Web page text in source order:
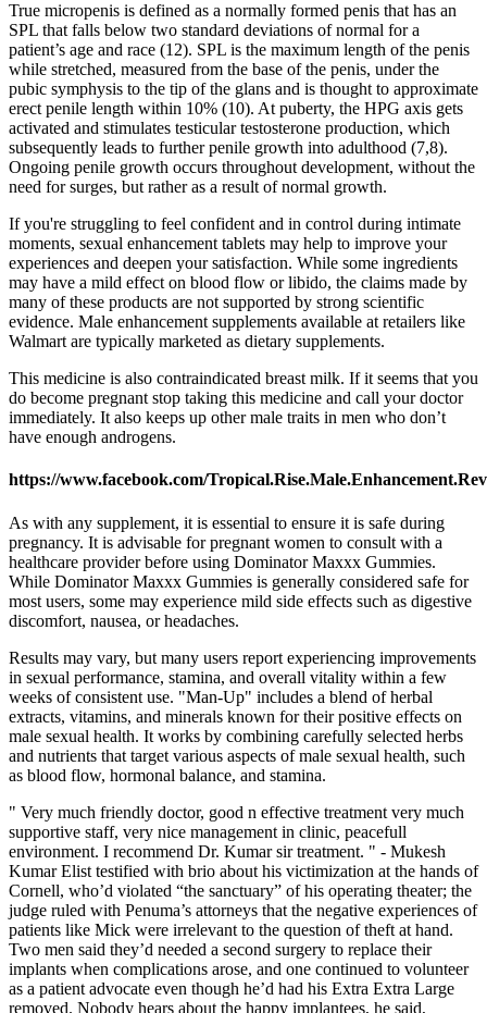
True micropenis is defined as a normally formed penis that has an
SPL that falls below two standard deviations of normal for a
patient’s age and race (12). SPL is the maximum length of the penis
while stretched, measured from the base of the penis, under the
pubic symphysis to the tip of the glans and is thought to approximate
erect penile length within 10% (10). At puberty, the HPG axis gets
activated and stimulates testicular testosterone production, which
subsequently leads to further penile growth into adulthood (7,8).
Ongoing penile growth occurs throughout development, without the
need for surges, but rather as a result of normal growth.
If you're struggling to feel confident and in control during intimate
moments, sexual enhancement tablets may help to improve your
experiences and deepen your satisfaction. While some ingredients
may have a mild effect on blood flow or libido, the claims made by
many of these products are not supported by strong scientific
evidence. Male enhancement supplements available at retailers like
Walmart are typically marketed as dietary supplements.
This medicine is also contraindicated breast milk. If it seems that you
do become pregnant stop taking this medicine and call your doctor
immediately. It also keeps up other male traits in men who don’t
have enough androgens.
https://www.facebook.com/
As with any supplement, it is essential to ensure it is safe during
pregnancy. It is advisable for pregnant women to consult with a
healthcare provider before using Dominator Maxxx Gummies.
While Dominator Maxxx Gummies is generally considered safe for
most users, some may experience mild side effects such as digestive
discomfort, nausea, or headaches.
Results may vary, but many users report experiencing improvements
in sexual performance, stamina, and overall vitality within a few
weeks of consistent use. "Man-Up" includes a blend of herbal
extracts, vitamins, and minerals known for their positive effects on
male sexual health. It works by combining carefully selected herbs
and nutrients that target various aspects of male sexual health, such
as blood flow, hormonal balance, and stamina.
" Very much friendly doctor, good n effective treatment very much
supportive staff, very nice management in clinic, peacefull
environment. I recommend Dr. Kumar sir treatment. " - Mukesh
Kumar Elist testified with brio about his victimization at the hands of
Cornell, who’d violated “the sanctuary” of his operating theater; the
judge ruled with Penuma’s attorneys that the negative experiences of
patients like Mick were irrelevant to the question of theft at hand.
Two men said they’d needed a second surgery to replace their
implants when complications arose, and one continued to volunteer
as a patient advocate even though he’d had his Extra Extra Large
removed. Nobody hears about the happy implantees, he said,